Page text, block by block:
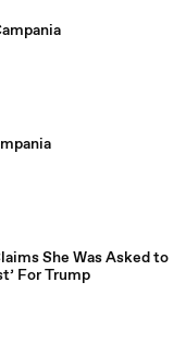
She Was Asked to
For Trump